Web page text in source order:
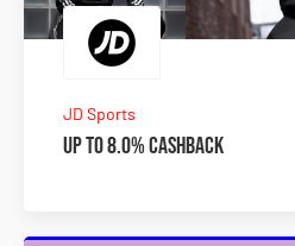
JD Sports
Up to 8.0% Cashback